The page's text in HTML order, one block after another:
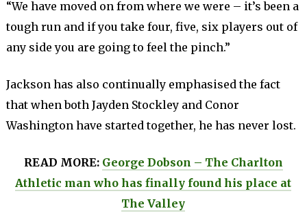
“We have moved on from where we were – it’s been a
tough run and if you take four, five, six players out of
any side you are going to feel the pinch.”
Jackson has also continually emphasised the fact
that when both Jayden Stockley and Conor
Washington have started together, he has never lost.
READ MORE: George Dobson – The Charlton
Athletic man who has finally found his place at
The Valley